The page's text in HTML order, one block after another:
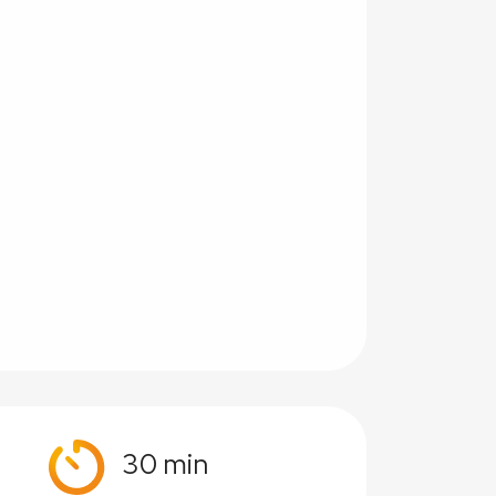
30 min